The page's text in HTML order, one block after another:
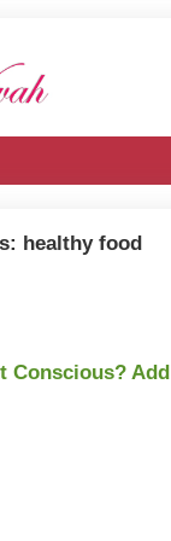
healthy food
Conscious?